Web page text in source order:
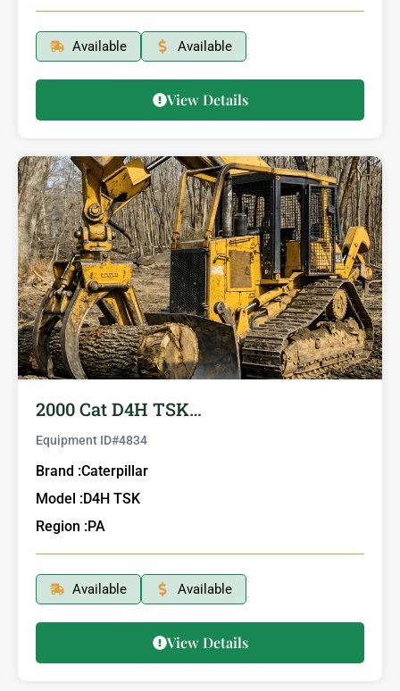
Available Available
View Details
2000 Cat D4H TSK…
Equipment ID#4834
Brand :Caterpillar
Model :D4H TSK
Region :PA
Available Available
View Details